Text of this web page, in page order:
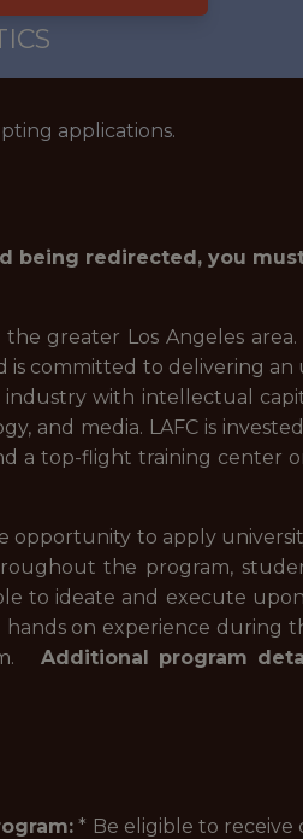
applications.
being redirected, you
greater Los Angeles
is committed to delivering
industry with intellectual
and media. LAFC is
a top-flight training center
opportunity to apply
the program,
to ideate and execute
on experience during
Additional program
* Be eligible to